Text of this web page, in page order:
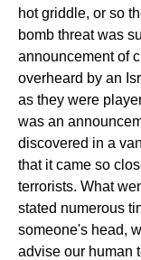
hot griddle, or so
bomb threat was
announcement of
overheard by an
as they were
was an
discovered in a
that it came so
terrorists. What
stated numerous
someone's head,
advise our human